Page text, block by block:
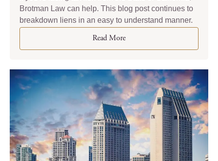
Brotman Law can help. This blog post continues to
breakdown liens in an easy to understand manner.
Read More